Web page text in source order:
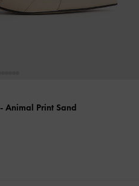
- Animal Print Sand